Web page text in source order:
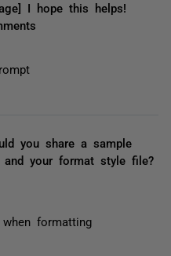
I hope this helps!
you share a sample
your format style file?
formatting